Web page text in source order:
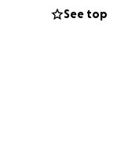
See top